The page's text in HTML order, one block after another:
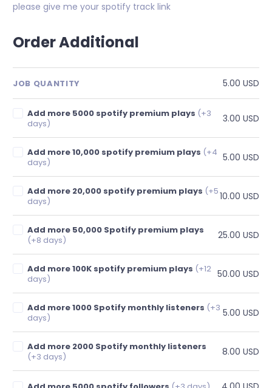
please give me your spotify track link
Order Additional
JOB QUANTITY 5.00 USD
Add more 5000 spotify premium plays (+3
days)
3.00 USD
Add more 10,000 spotify premium plays (+4
days)
5.00 USD
Add more 20,000 spotify premium plays (+5
days)
10.00 USD
Add more 50,000 Spotify premium plays
(+8 days)
25.00 USD
Add more 100K spotify premium plays (+12
days)
50.00 USD
Add more 1000 Spotify monthly listeners (+3
days)
5.00 USD
Add more 2000 Spotify monthly listeners
(+3 days)
8.00 USD